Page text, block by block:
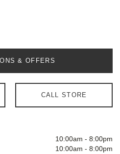
& OFFERS
CALL STORE
10:00am - 8:00pm
10:00am - 8:00pm